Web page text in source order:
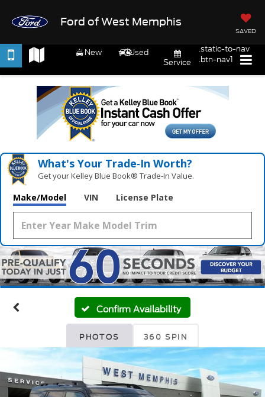
Ford of West Memphis
SAVED
New
Used
Service
.static-to-nav
.btn-nav1
What's Your Trade‑In Worth?
Get your Kelley Blue Book® Trade‑In Value.
Make/Model VIN License Plate
Confirm Availability
PHOTOS 360 SPIN